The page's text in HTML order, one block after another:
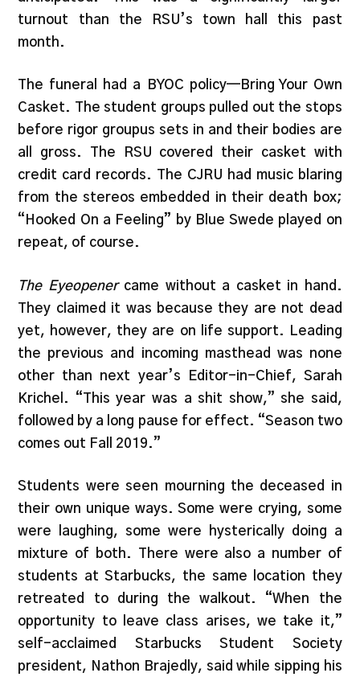
turnout than the RSU’s town hall this past
month.
The funeral had a BYOC policy—Bring Your Own
Casket. The student groups pulled out the stops
before rigor groupus sets in and their bodies are
all gross. The RSU covered their casket with
credit card records. The CJRU had music blaring
from the stereos embedded in their death box;
“Hooked On a Feeling” by Blue Swede played on
repeat, of course.
The Eyeopenercame without a casket in hand.
They claimed it was because they are not dead
yet, however, they are on life support. Leading
the previous and incoming masthead was none
other than next year’s Editor-in-Chief, Sarah
Krichel. “This year was a shit show,” she said,
followed by a long pause for effect. “Season two
comes out Fall 2019.”
Students were seen mourning the deceased in
their own unique ways. Some were crying, some
were laughing, some were hysterically doing a
mixture of both. There were also a number of
students at Starbucks, the same location they
retreated to during the walkout. “When the
opportunity to leave class arises, we take it,”
self-acclaimed Starbucks Student Society
president, Nathon Brajedly, said while sipping his